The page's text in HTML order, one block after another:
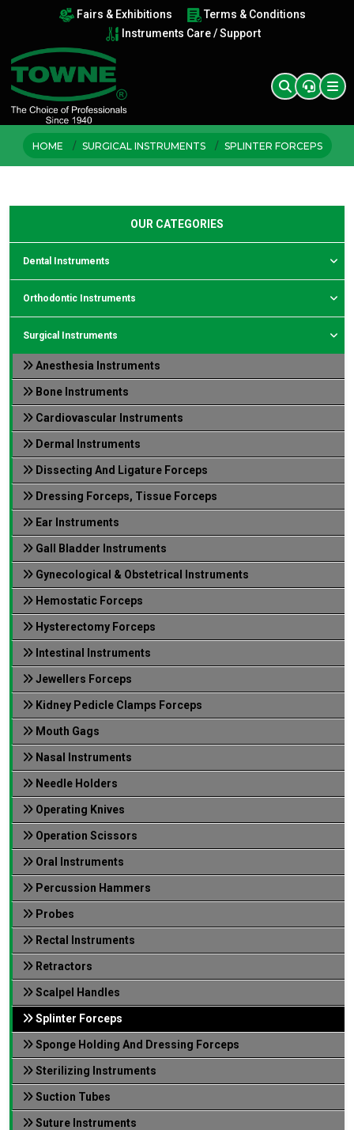
Fairs & Exhibitions
Terms & Conditions
Instruments Care / Support
HOME SURGICAL INSTRUMENTS SPLINTER FORCEPS
OUR CATEGORIES
Dental Instruments
Orthodontic Instruments
Surgical Instruments
Anesthesia Instruments
Bone Instruments
Cardiovascular Instruments
Dermal Instruments
Dissecting And Ligature Forceps
Dressing Forceps, Tissue Forceps
Ear Instruments
Gall Bladder Instruments
Gynecological & Obstetrical Instruments
Hemostatic Forceps
Hysterectomy Forceps
Intestinal Instruments
Jewellers Forceps
Kidney Pedicle Clamps Forceps
Mouth Gags
Nasal Instruments
Needle Holders
Operating Knives
Operation Scissors
Oral Instruments
Percussion Hammers
Probes
Rectal Instruments
Retractors
Scalpel Handles
Splinter Forceps
Sponge Holding And Dressing Forceps
Sterilizing Instruments
Suction Tubes
Suture Instruments